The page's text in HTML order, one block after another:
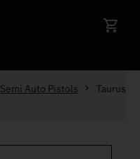
Semi Auto Pistols
Taurus